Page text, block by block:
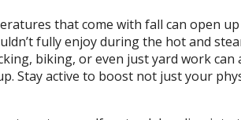
that come with fall can open
fully enjoy during the hot and
biking, or even just yard work can
Stay active to boost not just your